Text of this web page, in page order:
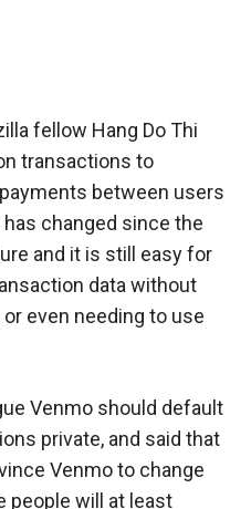
fellow Hang Do Thi
transactions to
between users
changed since the
and it is still easy for
data without
even needing to use
Venmo should default
private, and said that
Venmo to change
people will at least